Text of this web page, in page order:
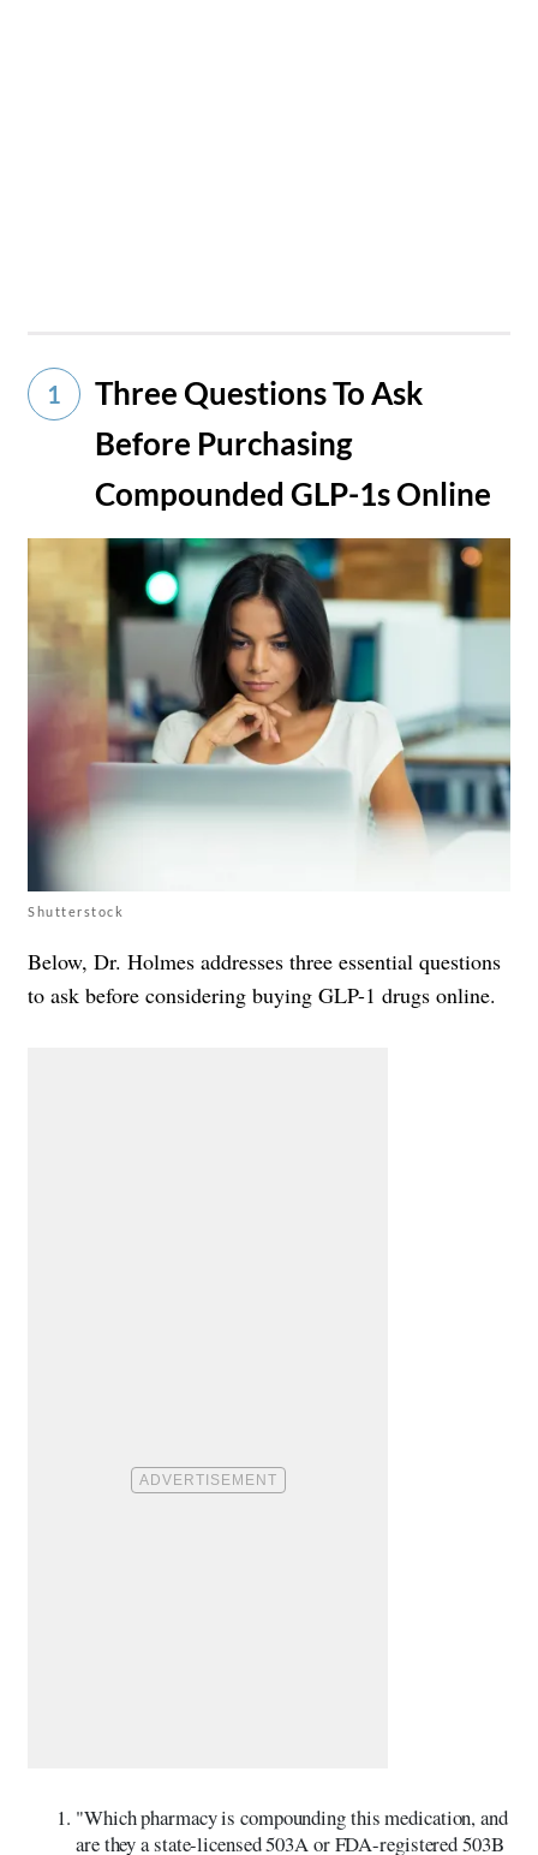
1
Three Questions To Ask
Before Purchasing
Compounded GLP-1s Online
Shutterstock
Below, Dr. Holmes addresses three essential questions
to ask before considering buying GLP-1 drugs online.
"Which pharmacy is compounding this medication, and
are they a state-licensed 503A or FDA-registered 503B